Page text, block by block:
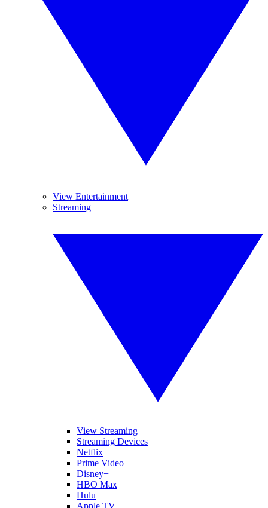
View Entertainment
Streaming
View Streaming
Streaming Devices
Netflix
Prime Video
Disney+
HBO Max
Hulu
Apple TV